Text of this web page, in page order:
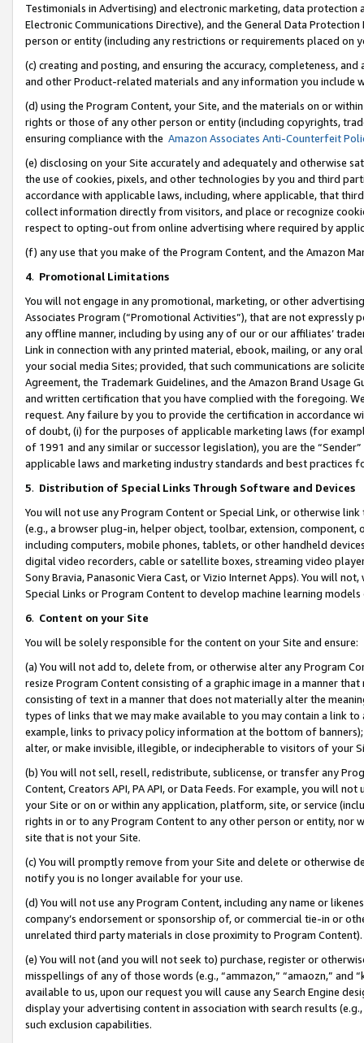
Testimonials in Advertising) and electronic marketing, data
Electronic Communications Directive), and the General Data
person or entity (including any restrictions or requirements placed on
(c) creating and posting, and ensuring the accuracy, completeness,
and other Product-related materials and any information you include
(d) using the Program Content, your Site, and the materials on or
rights or those of any other person or entity (including copyrights,
ensuring compliance with the Amazon Associates Anti-Counterfeit
(e) disclosing on your Site accurately and adequately and otherwise
the use of cookies, pixels, and other technologies by you and third
accordance with applicable laws, including, where applicable, that
collect information directly from visitors, and place or recognize
respect to opting-out from online advertising where required by
(f) any use that you make of the Program Content, and the Amazon
4. Promotional Limitations
You will not engage in any promotional, marketing, or other
Associates Program (“Promotional Activities”), that are not expressly
any offline manner, including by using any of our or our affiliates’
Link in connection with any printed material, ebook, mailing, or any
your social media Sites; provided, that such communications are
Agreement, the Trademark Guidelines, and the Amazon Brand
and written certification that you have complied with the foregoing.
request. Any failure by you to provide the certification in accordance
of doubt, (i) for the purposes of applicable marketing laws (for
of 1991 and any similar or successor legislation), you are the
applicable laws and marketing industry standards and best practices
5. Distribution of Special Links Through Software and Devices
You will not use any Program Content or Special Link, or otherwise
(e.g., a browser plug-in, helper object, toolbar, extension,
including computers, mobile phones, tablets, or other handheld
digital video recorders, cable or satellite boxes, streaming video
Sony Bravia, Panasonic Viera Cast, or Vizio Internet Apps). You will
Special Links or Program Content to develop machine learning
6. Content on your Site
You will be solely responsible for the content on your Site and ensure:
(a) You will not add to, delete from, or otherwise alter any Program
resize Program Content consisting of a graphic image in a manner
consisting of text in a manner that does not materially alter the
types of links that we may make available to you may contain a link
example, links to privacy policy information at the bottom of
alter, or make invisible, illegible, or indecipherable to visitors of your
(b) You will not sell, resell, redistribute, sublicense, or transfer any
Content, Creators API, PA API, or Data Feeds. For example, you will
your Site or on or within any application, platform, site, or service
rights in or to any Program Content to any other person or entity, nor
site that is not your Site.
(c) You will promptly remove from your Site and delete or otherwise
notify you is no longer available for your use.
(d) You will not use any Program Content, including any name or
company’s endorsement or sponsorship of, or commercial tie-in or
unrelated third party materials in close proximity to Program Content).
(e) You will not (and you will not seek to) purchase, register or
misspellings of any of those words (e.g., “ammazon,” “amaozn,” and
available to us, upon our request you will cause any Search Engine
display your advertising content in association with search results
such exclusion capabilities.